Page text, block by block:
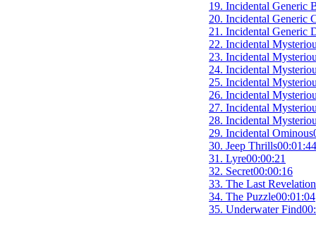
19. Incidental Generic
20. Incidental Generic
21. Incidental Generic
22. Incidental
23. Incidental
24. Incidental
25. Incidental
26. Incidental
27. Incidental
28. Incidental
29. Incidental Ominous
30. Jeep Thrills00:01:44
31. Lyre00:00:21
32. Secret00:00:16
33. The Last
34. The Puzzle00:01:04
35. Underwater Find